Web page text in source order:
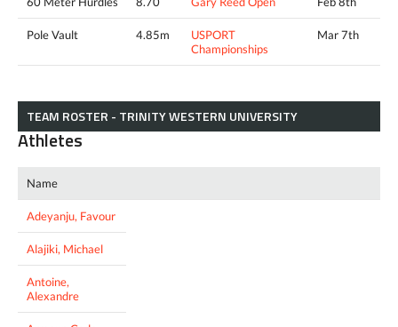
Pole Vault 4.85m
USPORT
Championships
Mar 7th
TEAM ROSTER - TRINITY WESTERN UNIVERSITY
Athletes
Name
Adeyanju, Favour
Alajiki, Michael
Antoine,
Alexandre